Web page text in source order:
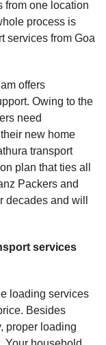
from one location
process is
services from Goa
offers
Owing to the
need
new home
transport
plan that ties all
Packers and
decades and will
services
loading services
Besides
proper loading